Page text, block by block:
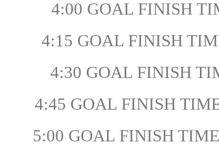
4:00 GOAL FINISH
4:15 GOAL FINISH
4:30 GOAL FINISH
4:45 GOAL FINISH
5:00 GOAL FINISH